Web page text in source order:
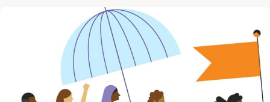
Building Resilience in Uncertain Times